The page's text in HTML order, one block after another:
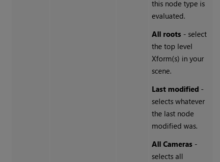
this node type is
evaluated.
All roots- select
the top level
Xform(s) in your
scene.
Last modified-
selects whatever
the last node
modified was.
All Cameras-
selects all